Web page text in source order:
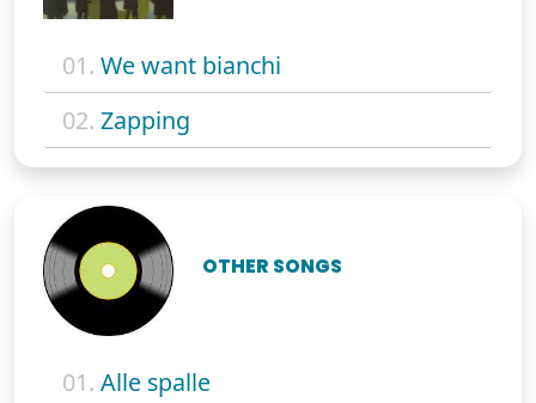
01. We want bianchi
02. Zapping
OTHER SONGS
01. Alle spalle